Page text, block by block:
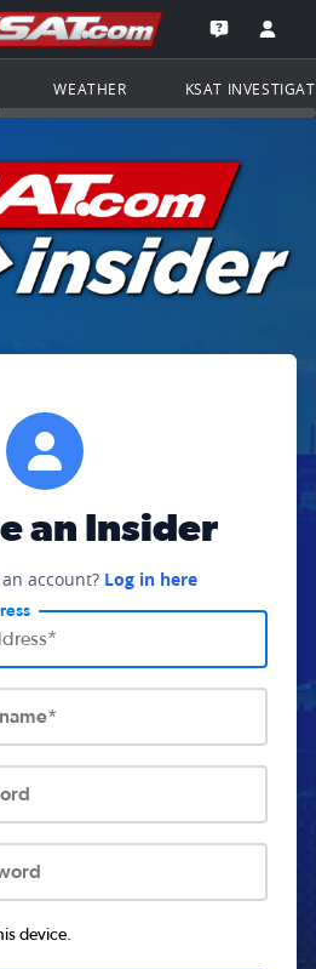
Navigation
KSAT.com
Go to the
Open the
WEATHER KSAT
an Insider
account? Log in here
device.